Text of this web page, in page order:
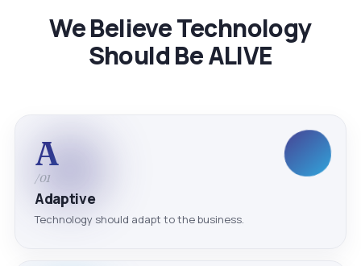
We Believe Technology
Should Be ALIVE
A
/01
Adaptive
Technology should adapt to the business.